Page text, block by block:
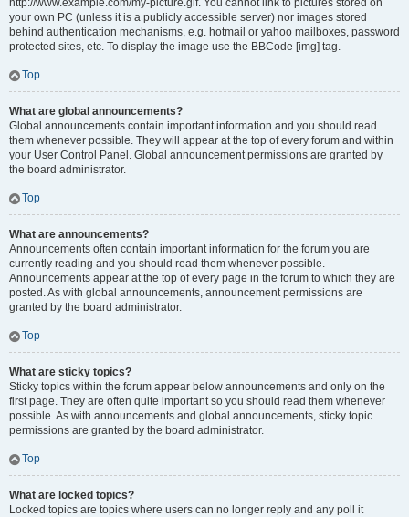
http://www.example.com/my-picture.gif. You cannot link to pictures stored on
your own PC (unless it is a publicly accessible server) nor images stored
behind authentication mechanisms, e.g. hotmail or yahoo mailboxes, password
protected sites, etc. To display the image use the BBCode [img] tag.
Top
What are global announcements?
Global announcements contain important information and you should read
them whenever possible. They will appear at the top of every forum and within
your User Control Panel. Global announcement permissions are granted by
the board administrator.
Top
What are announcements?
Announcements often contain important information for the forum you are
currently reading and you should read them whenever possible.
Announcements appear at the top of every page in the forum to which they are
posted. As with global announcements, announcement permissions are
granted by the board administrator.
Top
What are sticky topics?
Sticky topics within the forum appear below announcements and only on the
first page. They are often quite important so you should read them whenever
possible. As with announcements and global announcements, sticky topic
permissions are granted by the board administrator.
Top
What are locked topics?
Locked topics are topics where users can no longer reply and any poll it